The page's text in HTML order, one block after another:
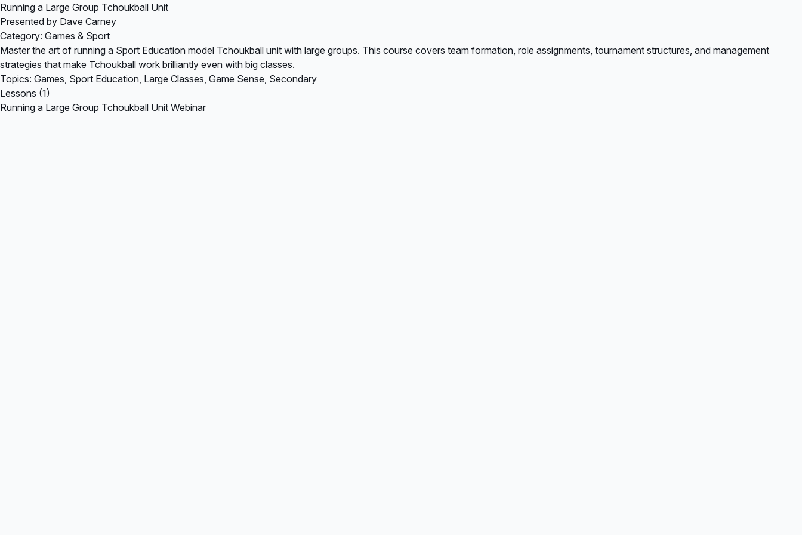
Running a Large Group Tchoukball Unit
Presented by Dave Carney
Category: Games & Sport
Master the art of running a Sport Education model Tchoukball unit with large groups. This course covers team formation, role assignments, tournament structures, and management
strategies that make Tchoukball work brilliantly even with big classes.
Topics: Games, Sport Education, Large Classes, Game Sense, Secondary
Lessons (1)
Running a Large Group Tchoukball Unit Webinar